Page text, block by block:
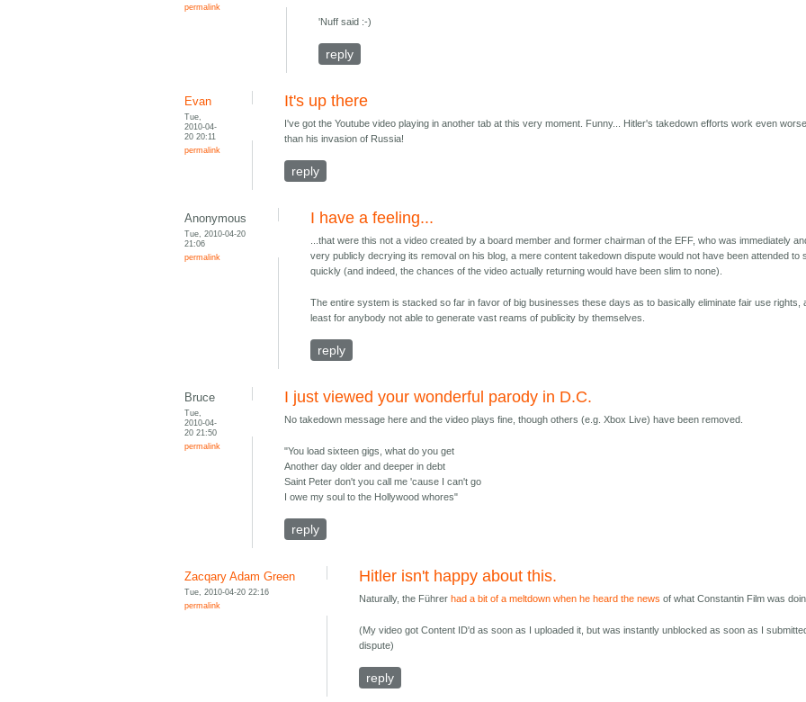
permalink
'Nuff said :-)
reply
Evan
Tue,
2010-04-
20 20:11
permalink
It's up there
I've got the Youtube video playing in another tab at this very moment. Funny... Hitler's takedown efforts work even worse
than his invasion of Russia!
reply
Anonymous
Tue, 2010-04-20
21:06
permalink
I have a feeling...
...that were this not a video created by a board member and former chairman of the EFF, who was immediately
very publicly decrying its removal on his blog, a mere content takedown dispute would not have been attended to
quickly (and indeed, the chances of the video actually returning would have been slim to none).
The entire system is stacked so far in favor of big businesses these days as to basically eliminate fair use rights,
least for anybody not able to generate vast reams of publicity by themselves.
reply
Bruce
Tue,
2010-04-
20 21:50
permalink
I just viewed your wonderful parody in D.C.
No takedown message here and the video plays fine, though others (e.g. Xbox Live) have been removed.
"You load sixteen gigs, what do you get
Another day older and deeper in debt
Saint Peter don't you call me 'cause I can't go
I owe my soul to the Hollywood whores"
reply
Zacqary Adam Green
Tue, 2010-04-20 22:16
permalink
Hitler isn't happy about this.
Naturally, the Führer had a bit of a meltdown when he heard the news of what Constantin Film was
(My video got Content ID'd as soon as I uploaded it, but was instantly unblocked as soon as I
dispute)
reply